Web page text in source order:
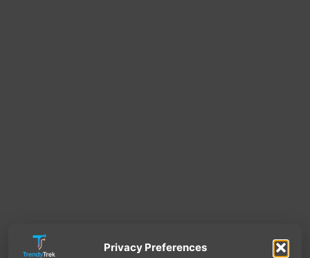
Privacy Preferences